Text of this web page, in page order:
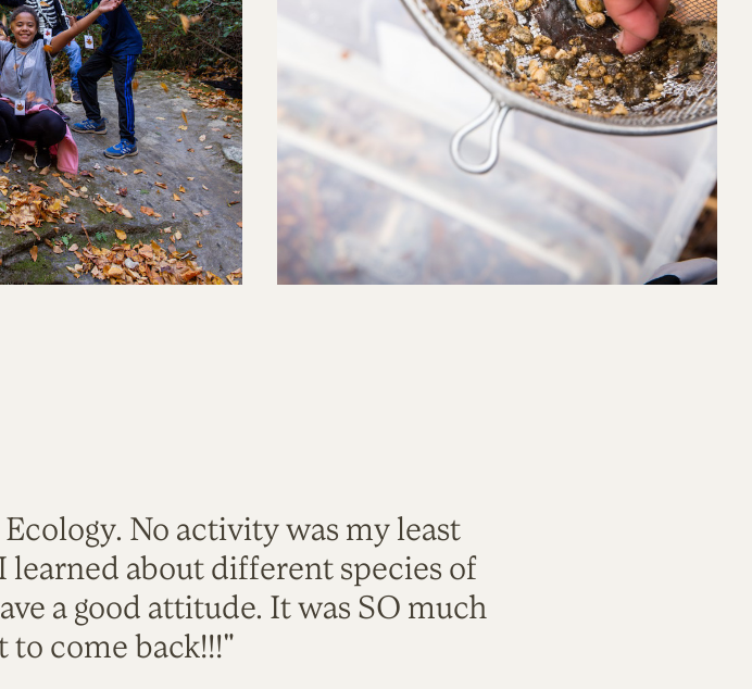
No activity was my least
about different species of
a good attitude. It was SO much
to come back!!!"